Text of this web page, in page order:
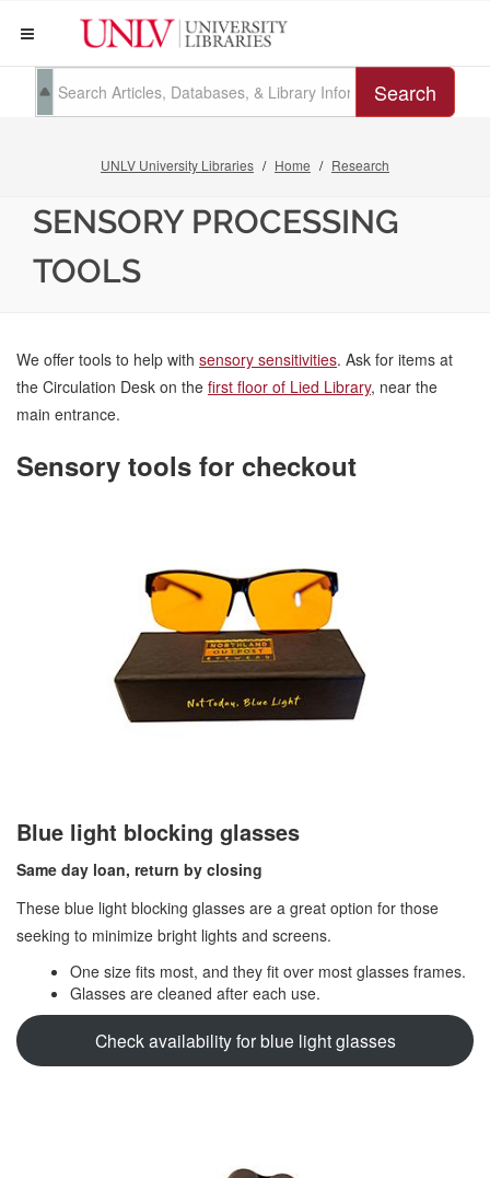
Search
UNLV University Libraries Home Research
SENSORY PROCESSING
TOOLS
We offer tools to help with sensory sensitivities. Ask for items at
the Circulation Desk on the first floor of Lied Library, near the
main entrance.
Sensory tools for checkout
Blue light blocking glasses
Same day loan, return by closing
These blue light blocking glasses are a great option for those
seeking to minimize bright lights and screens.
One size fits most, and they fit over most glasses frames.
Glasses are cleaned after each use.
Check availability for blue light glasses